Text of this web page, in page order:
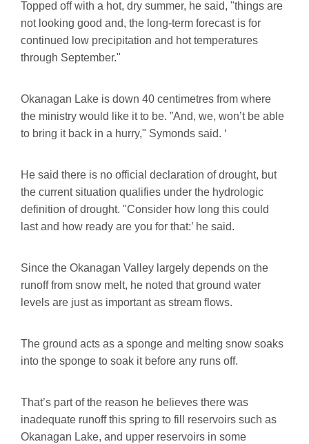
Topped off with a hot, dry summer, he said, "things are
not looking good and, the long-term forecast is for
continued low precipitation and hot temperatures
through September."
Okanagan Lake is down 40 centimetres from where
the ministry would like it to be. ”And, we, won’t be able
to bring it back in a hurry," Symonds said. ‘
He said there is no official declaration of drought, but
the current situation qualifies under the hydrologic
definition of drought. "Consider how long this could
last and how ready are you for that:’ he said.
Since the Okanagan Valley largely depends on the
runoff from snow melt, he noted that ground water
levels are just as important as stream flows.
The ground acts as a sponge and melting snow soaks
into the sponge to soak it before any runs off.
That’s part of the reason he believes there was
inadequate runoff this spring to fill reservoirs such as
Okanagan Lake, and upper reservoirs in some